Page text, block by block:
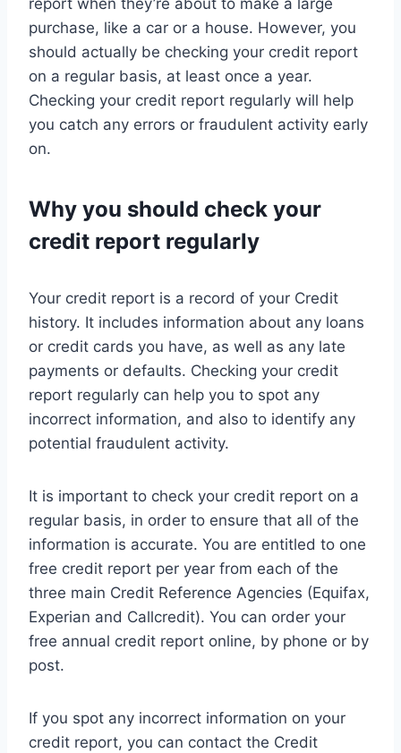
report when they’re about to make a large
purchase, like a car or a house. However, you
should actually be checking your credit report
on a regular basis, at least once a year.
Checking your credit report regularly will help
you catch any errors or fraudulent activity early
on.
Why you should check your
credit report regularly
Your credit report is a record of your Credit
history. It includes information about any loans
or credit cards you have, as well as any late
payments or defaults. Checking your credit
report regularly can help you to spot any
incorrect information, and also to identify any
potential fraudulent activity.
It is important to check your credit report on a
regular basis, in order to ensure that all of the
information is accurate. You are entitled to one
free credit report per year from each of the
three main Credit Reference Agencies (Equifax,
Experian and Callcredit). You can order your
free annual credit report online, by phone or by
post.
If you spot any incorrect information on your
credit report, you can contact the Credit